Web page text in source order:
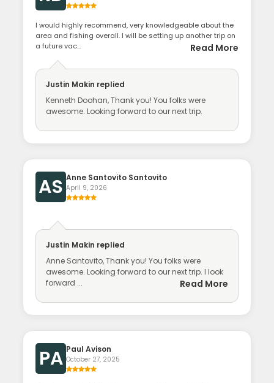
I would highly recommend, very knowledgeable about the
area and fishing overall. I will be setting up another trip on
a future vac...
Read More
Justin Makin replied
Kenneth Doohan, Thank you! You folks were
awesome. Looking forward to our next trip.
AS Anne Santovito Santovito
April 9, 2026
Justin Makin replied
Anne Santovito, Thank you! You folks were
awesome. Looking forward to our next trip. I look
forward ...
Read More
PA Paul Avison
October 27, 2025